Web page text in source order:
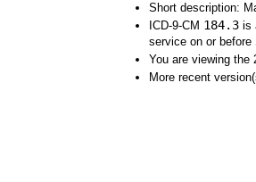
Short description:
ICD-9-CM 184.3 is
service on or
You are viewing the
More recent